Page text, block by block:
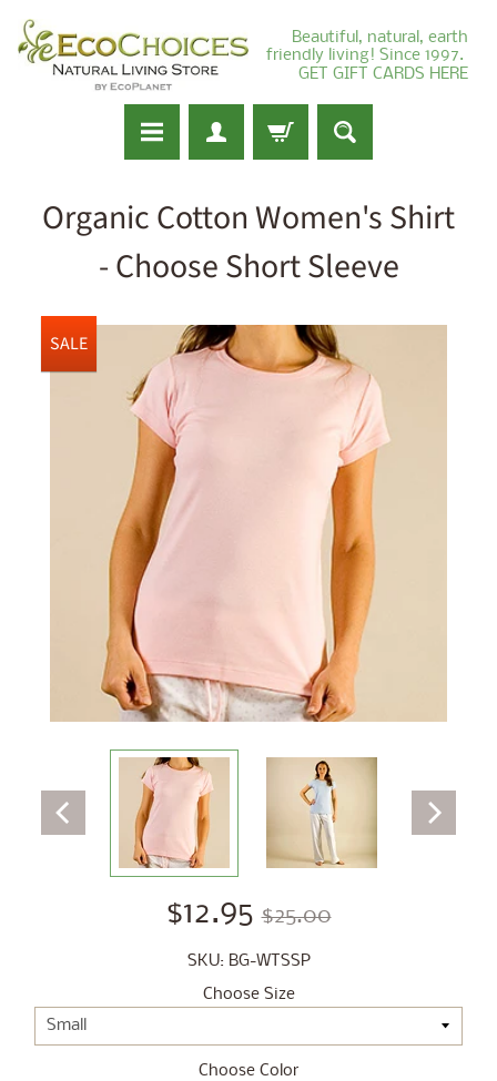
Beautiful, natural, earth
friendly living! Since 1997.
GET GIFT CARDS HERE
Organic Cotton Women's Shirt
- Choose Short Sleeve
SALE
$12.95 $25.00
SKU: BG-WTSSP
Choose Size
Choose Color